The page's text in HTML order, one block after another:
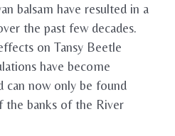
balsam have resulted in a
the past few decades.
on Tansy Beetle
have become
can now only be found
the banks of the River